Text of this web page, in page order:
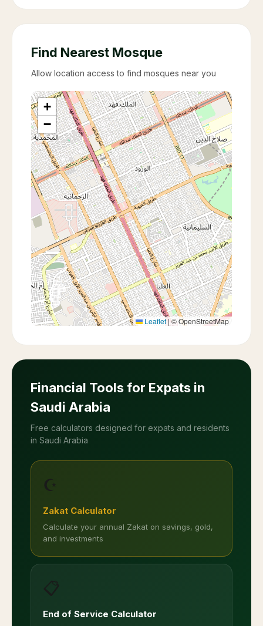
Find Nearest Mosque
Allow location access to find mosques near you
+
−
Leaflet |© OpenStreetMap
Financial Tools for Expats in
Saudi Arabia
Free calculators designed for expats and residents
in Saudi Arabia
☪️
Zakat Calculator
Calculate your annual Zakat on savings, gold,
and investments
📋
End of Service Calculator